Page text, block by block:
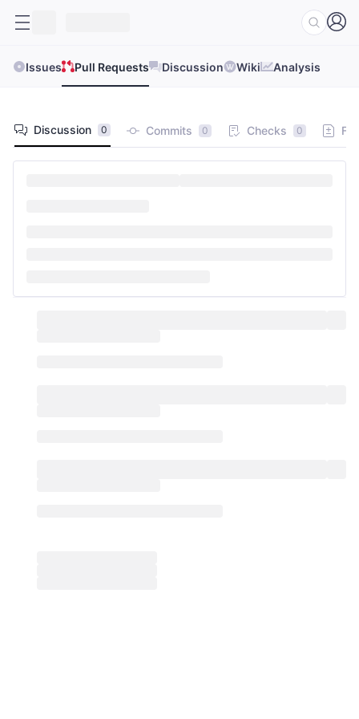
Issues Pull Requests Discussion Wiki Analysis
Discussion 0 Commits 0 Checks 0